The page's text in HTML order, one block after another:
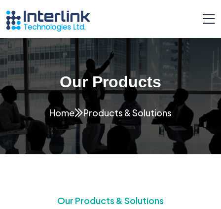
Our Products
Home Products & Solutions
Our Products & Solutions